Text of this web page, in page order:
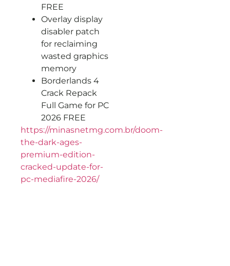
FREE
Overlay display
disabler patch
for reclaiming
wasted graphics
memory
Borderlands 4
Crack Repack
Full Game for PC
2026 FREE
https://minasnetmg.com.br/doom-
the-dark-ages-
premium-edition-
cracked-update-for-
pc-mediafire-2026/